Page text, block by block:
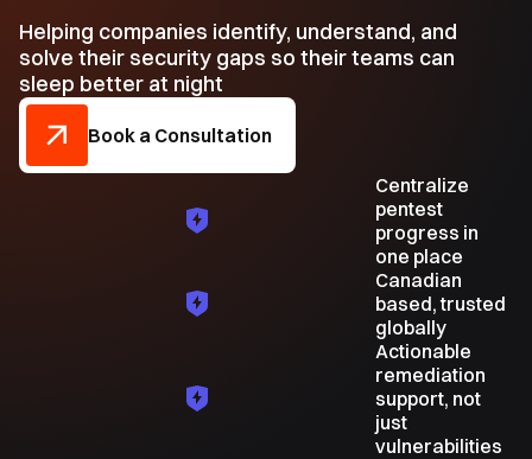
Helping companies identify, understand, and
solve their security gaps so their teams can
sleep better at night
Book a Consultation
Centralize
pentest
progress in
one place
Canadian
based, trusted
globally
Actionable
remediation
support, not
just
vulnerabilities